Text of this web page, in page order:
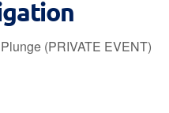
(PRIVATE EVENT)